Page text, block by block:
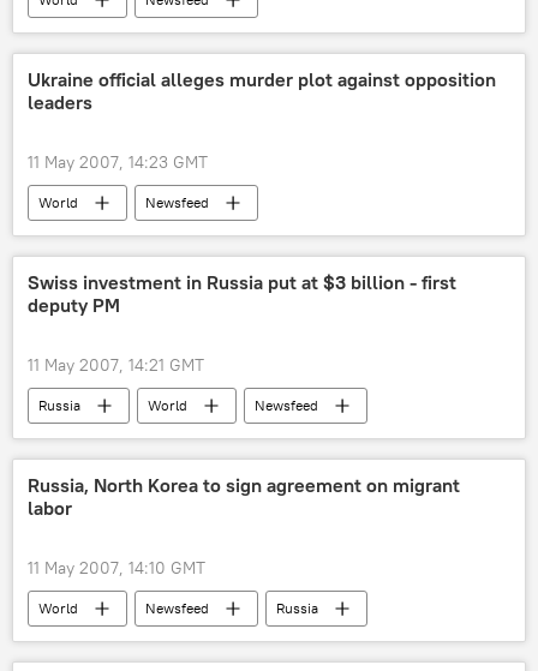
Ukraine official alleges murder plot against opposition
leaders
11 May 2007, 14:23 GMT
World Newsfeed
Swiss investment in Russia put at $3 billion - first
deputy PM
11 May 2007, 14:21 GMT
Russia World Newsfeed
Russia, North Korea to sign agreement on migrant
labor
11 May 2007, 14:10 GMT
World Newsfeed Russia